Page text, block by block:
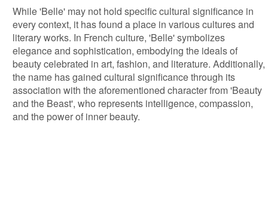
While 'Belle' may not hold specific cultural significance in
every context, it has found a place in various cultures and
literary works. In French culture, 'Belle' symbolizes
elegance and sophistication, embodying the ideals of
beauty celebrated in art, fashion, and literature. Additionally,
the name has gained cultural significance through its
association with the aforementioned character from 'Beauty
and the Beast', who represents intelligence, compassion,
and the power of inner beauty.